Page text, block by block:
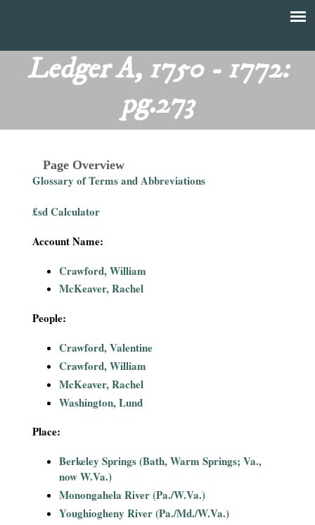
menu
main
content
T
Ledger A, 1750 - 1772:
pg.273
Page Overview
Glossary of Terms and Abbreviations
£sd Calculator
Account Name:
Crawford, William
McKeaver, Rachel
People:
Crawford, Valentine
Crawford, William
McKeaver, Rachel
Washington, Lund
Place:
Berkeley Springs (Bath, Warm Springs; Va.,
now W.Va.)
Monongahela River (Pa./W.Va.)
Youghiogheny River (Pa./Md./W.Va.)